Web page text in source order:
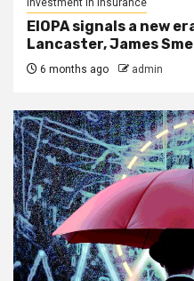
Investment in Insurance
EIOPA signals a new
Lancaster, James
6 months ago admin